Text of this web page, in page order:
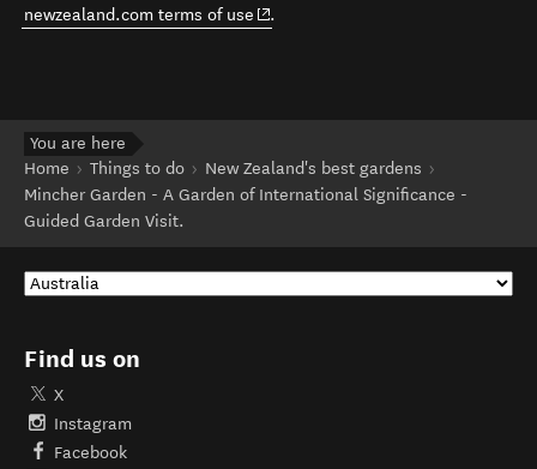
newzealand.com terms of use (opens in new window)
.
You are here
Home
Things to do
New Zealand's best gardens
Mincher Garden - A Garden of International Significance -
Guided Garden Visit.
Find us on
X
Instagram
Facebook